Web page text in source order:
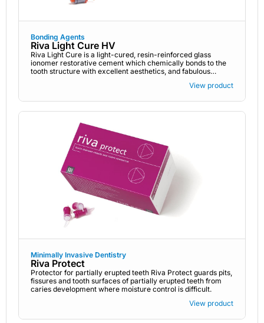
Bonding Agents
Riva Light Cure HV
Riva Light Cure is a light-cured, resin-reinforced glass
ionomer restorative cement which chemically bonds to the
tooth structure with excellent aesthetics, and fabulous
View product
Minimally Invasive Dentistry
Riva Protect
Protector for partially erupted teeth Riva Protect guards pits,
fissures and tooth surfaces of partially erupted teeth from
caries development where moisture control is difficult.
View product